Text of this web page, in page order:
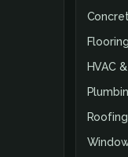
Flooring
HVAC